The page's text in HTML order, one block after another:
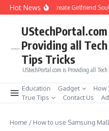
Skip to content
Hot NewsHow to Create Girlfriend
Providing all
Tips Tricks
UStechPortal.com is Providing all
Education Gadget How
True Tips
Contact Us
Home / How to use Samsung